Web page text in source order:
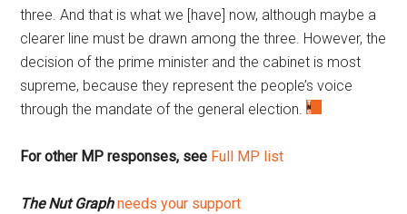
three. And that is what we [have] now, although maybe a
clearer line must be drawn among the three. However, the
decision of the prime minister and the cabinet is most
supreme, because they represent the people’s voice
through the mandate of the general election.
For other MP responses, see Full MP list
The Nut Graph needs your support